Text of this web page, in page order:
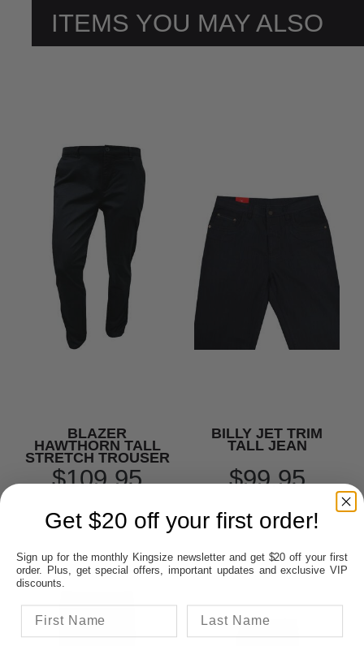
ITEMS YOU MAY ALSO
BLAZER
HAWTHORN TALL
STRETCH TROUSER
$109.95
BILLY JET TRIM
TALL JEAN
$99.95
Get $20 off your first order!
Sign up for the monthly Kingsize newsletter and get $20 off your first
order. Plus, get special offers, important updates and exclusive VIP
discounts.